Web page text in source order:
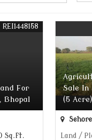
For
Bhopal
REI1448158
Sq.ft.
Sale In
(5 Acre)
Land /